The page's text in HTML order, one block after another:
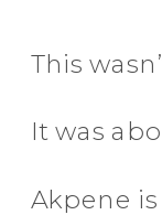
This
It was
Akpene